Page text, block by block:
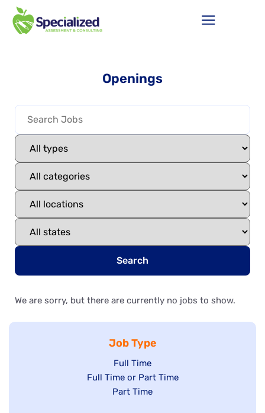
Openings
Search
We are sorry, but there are currently no jobs to show.
Job Type
Show
jobs
filed
Full Time
Show
Full Time or Part Time
Show
Part Time